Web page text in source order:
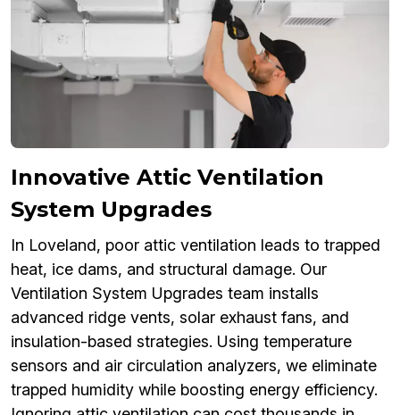
Innovative Attic Ventilation
System Upgrades
In Loveland, poor attic ventilation leads to trapped
heat, ice dams, and structural damage. Our
Ventilation System Upgrades team installs
advanced ridge vents, solar exhaust fans, and
insulation-based strategies. Using temperature
sensors and air circulation analyzers, we eliminate
trapped humidity while boosting energy efficiency.